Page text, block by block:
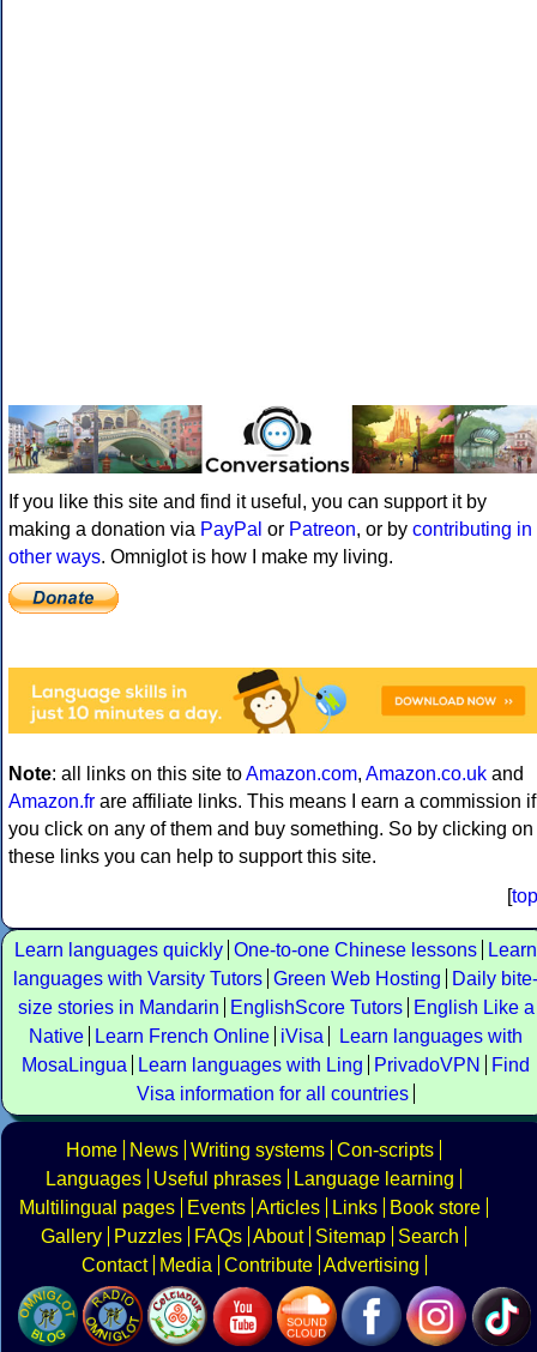
If you like this site and find it useful, you can support it by
making a donation via PayPal or Patreon, or by contributing in
other ways. Omniglot is how I make my living.
Note: all links on this site toAmazon.com, Amazon.co.uk and
Amazon.fr are affiliate links. This means I earn a commission if
you click on any of them and buy something. So by clicking on
these links you can help to support this site.
[top
Learn languages quickly One-to-one Chinese lessons
Learn
languages with Varsity Tutors Green Web Hosting
Daily bite-
size stories in Mandarin
EnglishScore Tutors
English Like a
Native
Learn French Online iVisa
Learn languages with
MosaLingua
Learn languages with Ling PrivadoVPN
Find
Visa information for all countries
Home News Writing systems Con-scripts
Languages
Useful phrases
Language learning
Multilingual pages
Events Articles Links
Book store
Gallery
Puzzles FAQs About Sitemap
Search
Contact
Media Contribute Advertising